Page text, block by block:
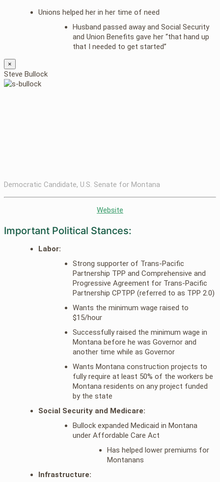
Unions helped her in her time of need
Husband passed away and Social Security
and Union Benefits gave her “that hand up
that I needed to get started”
×
Steve Bullock
Democratic Candidate, U.S. Senate for Montana
Website
Important Political Stances:
Labor:
Strong supporter of Trans-Pacific
Partnership TPP and Comprehensive and
Progressive Agreement for Trans-Pacific
Partnership CPTPP (referred to as TPP 2.0)
Wants the minimum wage raised to
$15/hour
Successfully raised the minimum wage in
Montana before he was Governor and
another time while as Governor
Wants Montana construction projects to
fully require at least 50% of the workers be
Montana residents on any project funded
by the state
Social Security and Medicare:
Bullock expanded Medicaid in Montana
under Affordable Care Act
Has helped lower premiums for
Montanans
Infrastructure: